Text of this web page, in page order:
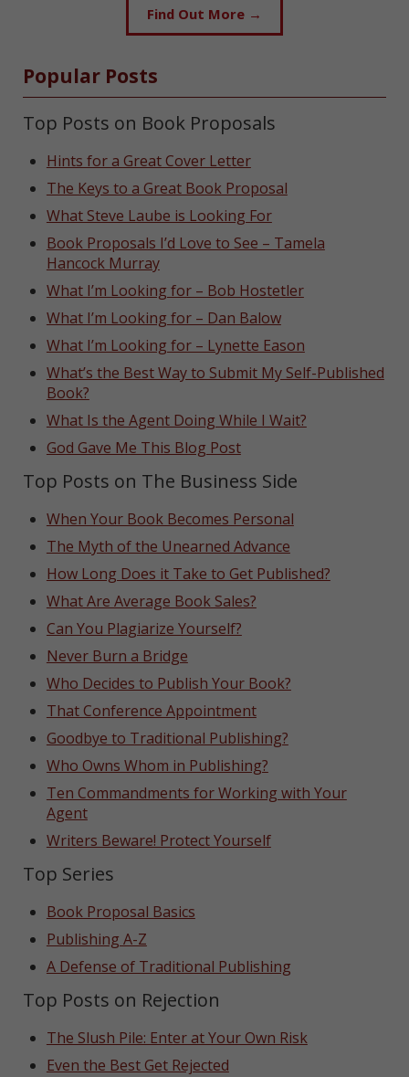
Find Out More →
Popular Posts
Top Posts on Book Proposals
Hints for a Great Cover Letter
The Keys to a Great Book Proposal
What Steve Laube is Looking For
Book Proposals I’d Love to See – Tamela
Hancock Murray
What I’m Looking for – Bob Hostetler
What I’m Looking for – Dan Balow
What I’m Looking for – Lynette Eason
What’s the Best Way to Submit My Self-Published
Book?
What Is the Agent Doing While I Wait?
God Gave Me This Blog Post
Top Posts on The Business Side
When Your Book Becomes Personal
The Myth of the Unearned Advance
How Long Does it Take to Get Published?
What Are Average Book Sales?
Can You Plagiarize Yourself?
Never Burn a Bridge
Who Decides to Publish Your Book?
That Conference Appointment
Goodbye to Traditional Publishing?
Who Owns Whom in Publishing?
Ten Commandments for Working with Your
Agent
Writers Beware! Protect Yourself
Top Series
Book Proposal Basics
Publishing A-Z
A Defense of Traditional Publishing
Top Posts on Rejection
The Slush Pile: Enter at Your Own Risk
Even the Best Get Rejected